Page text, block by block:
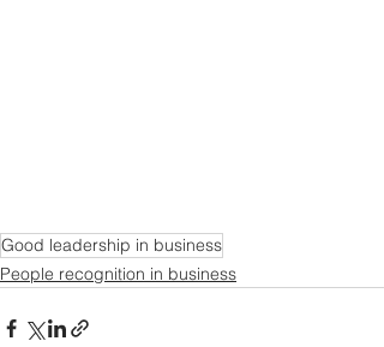
Good leadership in business
People recognition in business